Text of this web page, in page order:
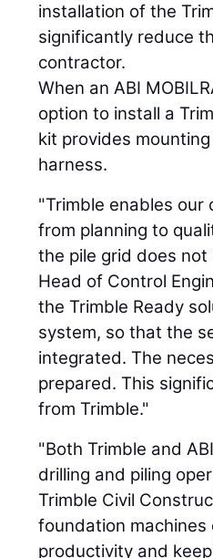
installation of the
significantly reduce
contractor.
When an ABI
option to install a
kit provides
harness.
"Trimble enables
from planning to
the pile grid does
Head of Control
the Trimble Ready
system, so that the
integrated. The
prepared. This
from Trimble."
"Both Trimble and
drilling and piling
Trimble Civil
foundation
productivity and